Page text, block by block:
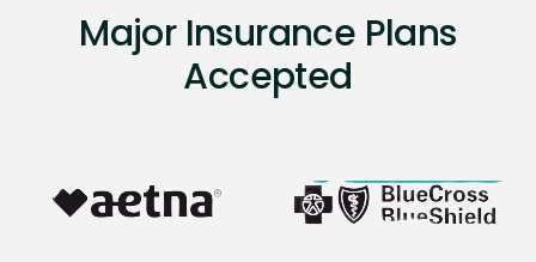
Major Insurance Plans
Accepted